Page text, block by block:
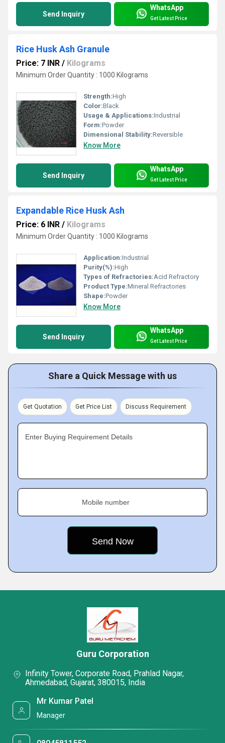
Send Inquiry
WhatsApp
Get Latest Price
Rice Husk Ash Granule
Price: 7 INR / Kilograms
Minimum Order Quantity : 1000 Kilograms
Strength:High
Color:Black
Usage & Applications:Industrial
Form:Powder
Dimensional Stability:Reversible
Know More
Send Inquiry
WhatsApp
Get Latest Price
Expandable Rice Husk Ash
Price: 6 INR / Kilograms
Minimum Order Quantity : 1000 Kilograms
Application:Industrial
Purity(%):High
Types of Refractories:Acid Refractory
Product Type:Mineral Refractories
Shape:Powder
Know More
Send Inquiry
WhatsApp
Get Latest Price
Share a Quick Message with us
Get Quotation Get Price List Discuss Requirement
Enter Buying Requirement Details
Mobile number
Guru Corporation
Infinity Tower, Corporate Road, Prahlad Nagar,
Ahmedabad, Gujarat, 380015, India
Mr Kumar Patel
Manager